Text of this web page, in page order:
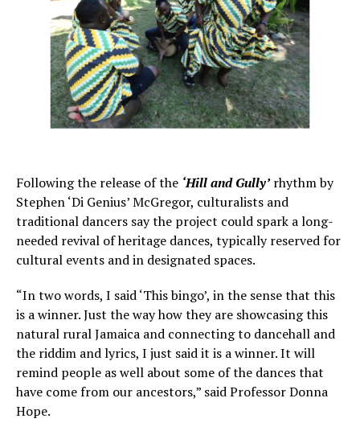
Following the release of the ‘Hill and Gully’rhythm by
Stephen ‘Di Genius’ McGregor, culturalists and
traditional dancers say the project could spark a long-
needed revival of heritage dances, typically reserved for
cultural events and in designated spaces.
“In two words, I said ‘This bingo’, in the sense that this
is a winner. Just the way how they are showcasing this
natural rural Jamaica and connecting to dancehall and
the riddim and lyrics, I just said it is a winner. It will
remind people as well about some of the dances that
have come from our ancestors,” said Professor Donna
Hope.